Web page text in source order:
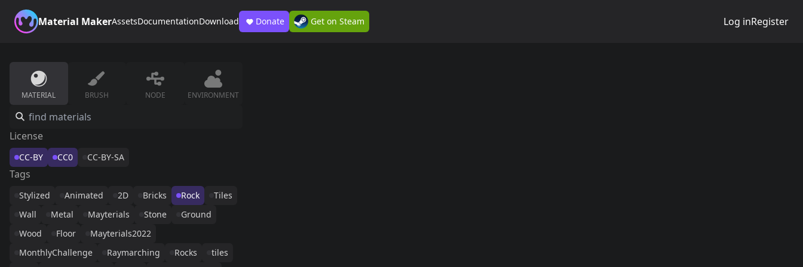
Material MakerAssetsDocumentationDownload Donate Get on Steam Log inRegister
MATERIAL BRUSH NODE ENVIRONMENT
License
CC-BY CC0 CC-BY-SA
Tags
Stylized Animated 2D Bricks Rock
Tiles
Wall
Metal Mayterials Stone
Ground
Wood
Floor
Mayterials2022
MonthlyChallenge
Raymarching Rocks
tiles